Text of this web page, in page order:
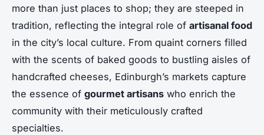
more than just places to shop; they are steeped in
tradition, reflecting the integral role of artisanal food
in the city’s local culture. From quaint corners filled
with the scents of baked goods to bustling aisles of
handcrafted cheeses, Edinburgh’s markets capture
the essence of gourmet artisans who enrich the
community with their meticulously crafted
specialties.